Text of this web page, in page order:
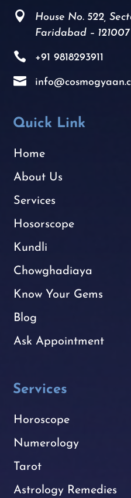

House No. 522,
Faridabad – 121007
 +91 9818293911

Quick Link
Home
About Us
Services
Hosorscope
Kundli
Chowghadiaya
Know Your Gems
Blog
Ask Appointment
Services
Horoscope
Numerology
Tarot
Astrology Remedies